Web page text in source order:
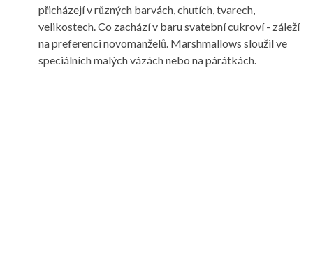
přicházejí v různých barvách, chutích, tvarech,
velikostech. Co zachází v baru svatební cukroví - záleží
na preferenci novomanželů. Marshmallows sloužil ve
speciálních malých vázách nebo na párátkách.